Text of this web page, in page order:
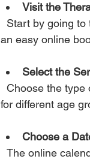
Visit the
an easy online
Select the
for different age
Choose a
The online